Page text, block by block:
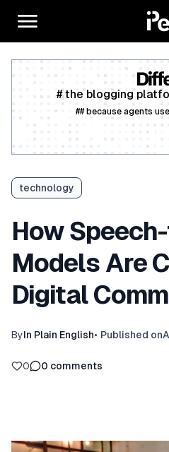
# the blogging
## because agents
technology
How
Models Are
Digital
ByIn Plain English• Published on
0 0 comments